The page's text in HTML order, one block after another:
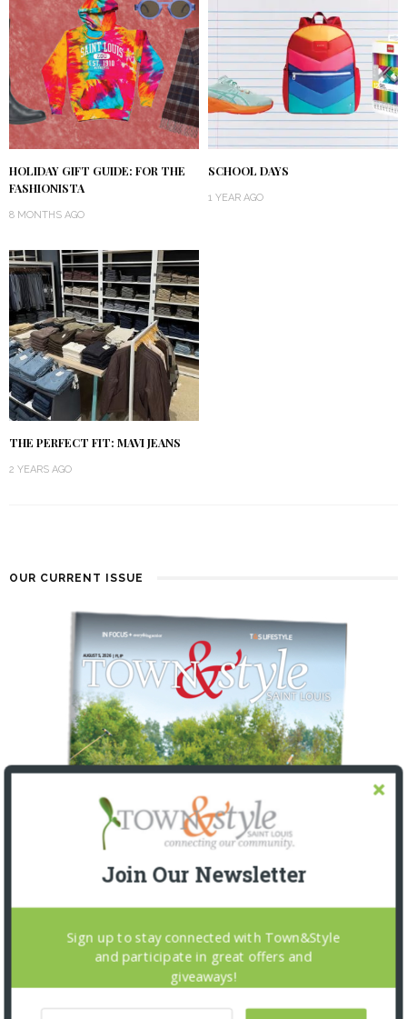
HOLIDAY GIFT GUIDE: FOR THE
FASHIONISTA
8 MONTHS AGO
SCHOOL DAYS
1 YEAR AGO
THE PERFECT FIT: MAVI JEANS
2 YEARS AGO
OUR CURRENT ISSUE
Join Our Newsletter
Sign up to stay connected with Town&Style
and participate in great offers and
giveaways!